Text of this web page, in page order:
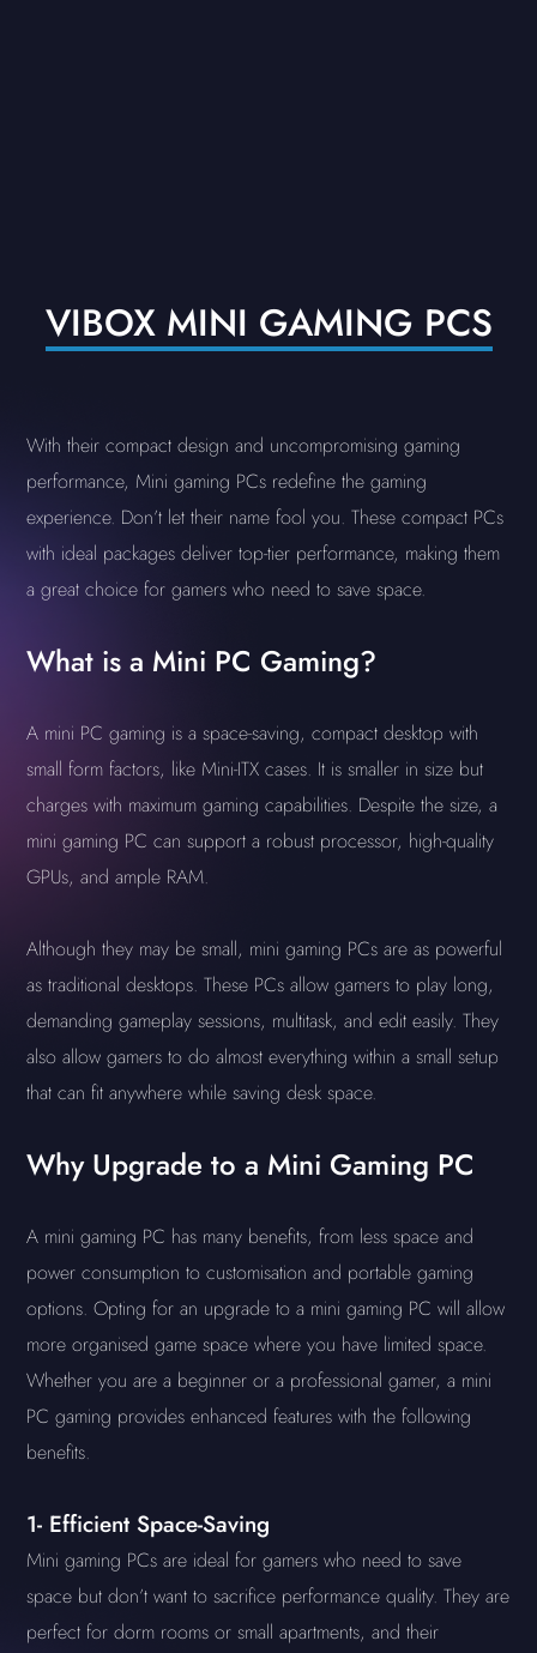
VIBOX MINI GAMING PCS
With their compact design and uncompromising gaming
performance, Mini gaming PCs redefine the gaming
experience. Don’t let their name fool you. These compact PCs
with ideal packages deliver top-tier performance, making them
a great choice for gamers who need to save space.
What is a Mini PC Gaming?
A mini PC gaming is a space-saving, compact desktop with
small form factors, like Mini-ITX cases. It is smaller in size but
charges with maximum gaming capabilities. Despite the size, a
mini gaming PC can support a robust processor, high-quality
GPUs, and ample RAM.
Although they may be small, mini gaming PCs are as powerful
as traditional desktops. These PCs allow gamers to play long,
demanding gameplay sessions, multitask, and edit easily. They
also allow gamers to do almost everything within a small setup
that can fit anywhere while saving desk space.
Why Upgrade to a Mini Gaming PC
A mini gaming PC has many benefits, from less space and
power consumption to customisation and portable gaming
options. Opting for an upgrade to a mini gaming PC will allow
more organised game space where you have limited space.
Whether you are a beginner or a professional gamer, a mini
PC gaming provides enhanced features with the following
benefits.
1- Efficient Space-Saving
Mini gaming PCs are ideal for gamers who need to save
space but don’t want to sacrifice performance quality. They are
perfect for dorm rooms or small apartments, and their